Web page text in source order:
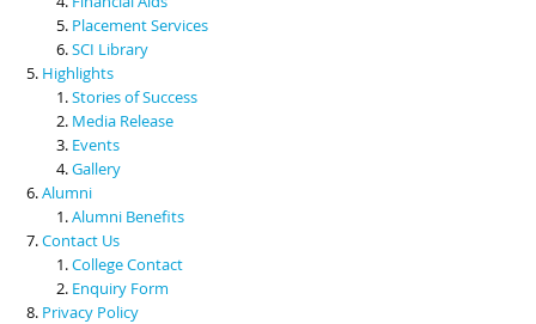
Placement Services
SCI Library
Highlights
Stories of Success
Media Release
Events
Gallery
Alumni
Alumni Benefits
Contact Us
College Contact
Enquiry Form
Privacy Policy